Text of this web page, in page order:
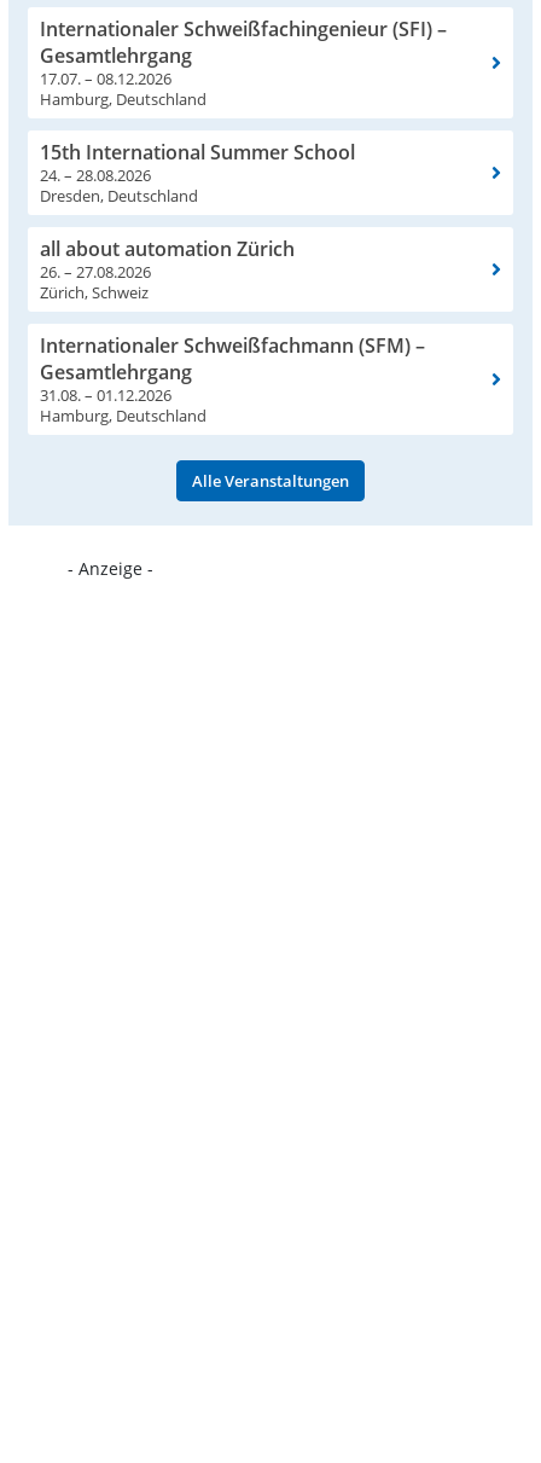
Internationaler Schweißfachingenieur (SFI) –
Gesamtlehrgang
17.07. – 08.12.2026
Hamburg, Deutschland
15th International Summer School
24. – 28.08.2026
Dresden, Deutschland
all about automation Zürich
26. – 27.08.2026
Zürich, Schweiz
Internationaler Schweißfachmann (SFM) –
Gesamtlehrgang
31.08. – 01.12.2026
Hamburg, Deutschland
Alle Veranstaltungen
- Anzeige -